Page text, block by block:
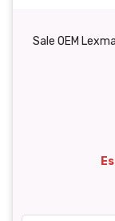
Sale OEM